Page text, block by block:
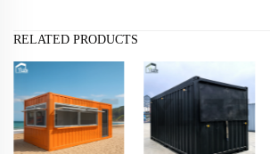
RELATED PRODUCTS